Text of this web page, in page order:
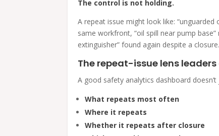
The control is not holding.
A repeat issue might look like: “unguarded
same workfront, “oil spill near pump
extinguisher” found again despite a closure.
The repeat-issue lens
A good safety analytics dashboard
What repeats most often
Where it repeats
Whether it repeats after closure